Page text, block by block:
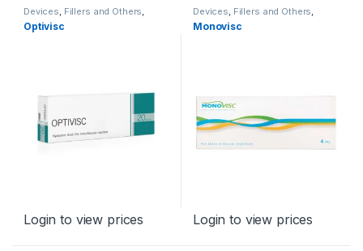
Devices, Fillers and Others,
Orthopaedic Products
Optivisc
Login to view prices
Devices, Fillers and Others,
Orthopaedic Products
Monovisc
Login to view prices